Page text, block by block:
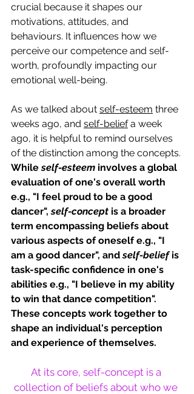
crucial because it shapes our
motivations, attitudes, and
behaviours. It influences how we
perceive our competence and self-
worth, profoundly impacting our
emotional well-being.
As we talked about self-esteem three
weeks ago, and self-belief a week
ago, it is helpful to remind ourselves
of the distinction among the concepts.
While self-esteem involves a global
evaluation of one's overall worth
e.g., "I feel proud to be a good
dancer", self-concept is a broader
term encompassing beliefs about
various aspects of oneself e.g., "I
am a good dancer", and self-belief is
task-specific confidence in one's
abilities e.g., "I believe in my ability
to win that dance competition".
These concepts work together to
shape an individual's perception
and experience of themselves.
At its core, self-concept is a
collection of beliefs about who we